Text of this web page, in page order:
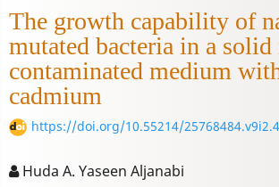
The growth capability of
mutated bacteria in a
contaminated medium
cadmium
https://doi.org/10.55214/
Huda A. Yaseen Aljanabi